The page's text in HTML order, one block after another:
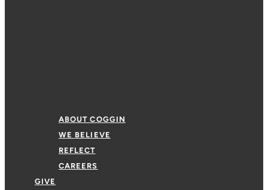
ABOUT COGGIN
WE BELIEVE
REFLECT
CAREERS
GIVE